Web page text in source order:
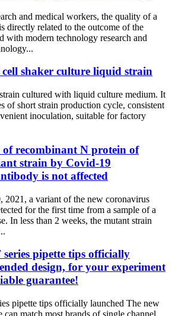
and medical workers, the quality of a
directly related to the outcome of the
with modern technology research and
shaker culture liquid strain
cultured with liquid culture medium. It
of short strain production cycle, consistent
inoculation, suitable for factory
of recombinant N protein of
strain by Covid-19
is not affected
2021, a variant of the new coronavirus
for the first time from a sample of a
In less than 2 weeks, the mutant strain
pipette tips officially
design, for your experiment
guarantee!
pipette tips officially launched The new
can match most brands of single channel